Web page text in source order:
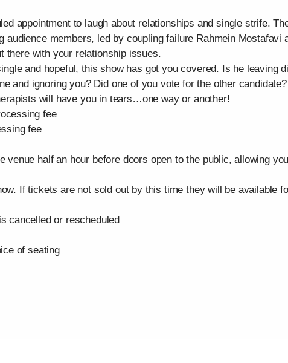
appointment to laugh about relationships and single strife.
members, led by coupling failure Rahmein Mostafavi
there with your relationship issues.
and hopeful, this show has got you covered. Is he leaving
and ignoring you? Did one of you vote for the other
will have you in tears…one way or another!
fee
fee
venue half an hour before doors open to the public, allowing
If tickets are not sold out by this time they will be available
cancelled or rescheduled
of seating